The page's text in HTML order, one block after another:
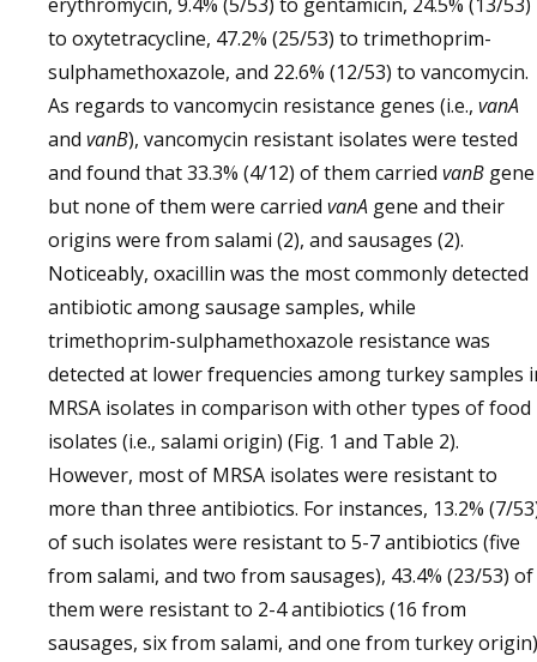
to oxytetracycline, 47.2% (25/53) to trimethoprim-
sulphamethoxazole, and 22.6% (12/53) to vancomycin.
As regards to vancomycin resistance genes (i.e., vanA
and vanB), vancomycin resistant isolates were tested
and found that 33.3% (4/12) of them carried vanB gene
but none of them were carried vanA gene and their
origins were from salami (2), and sausages (2).
Noticeably, oxacillin was the most commonly detected
antibiotic among sausage samples, while
trimethoprim-sulphamethoxazole resistance was
detected at lower frequencies among turkey samples
MRSA isolates in comparison with other types of food
isolates (i.e., salami origin) (Fig. 1 and Table 2).
However, most of MRSA isolates were resistant to
more than three antibiotics. For instances, 13.2% (7/
of such isolates were resistant to 5-7 antibiotics (five
from salami, and two from sausages), 43.4% (23/53) of
them were resistant to 2-4 antibiotics (16 from
sausages, six from salami, and one from turkey origin)